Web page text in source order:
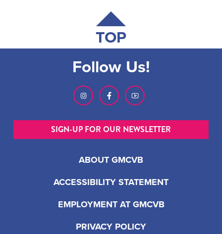
TOP
ABOUT GMCVB
ACCESSIBILITY STATEMENT
EMPLOYMENT AT GMCVB
PRIVACY POLICY
Follow Us!
SIGN-UP FOR OUR NEWSLETTER